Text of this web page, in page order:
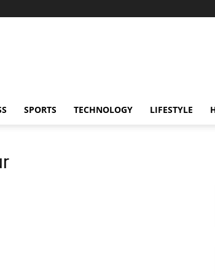
SPORTS TECHNOLOGY LIFESTYLE